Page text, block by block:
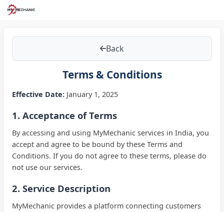
Back
Terms & Conditions
Effective Date: January 1, 2025
1. Acceptance of Terms
By accessing and using MyMechanic services in India, you
accept and agree to be bound by these Terms and
Conditions. If you do not agree to these terms, please do
not use our services.
2. Service Description
MyMechanic provides a platform connecting customers